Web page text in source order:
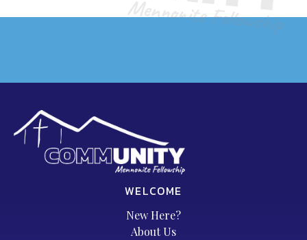
WELCOME
New Here?
About Us